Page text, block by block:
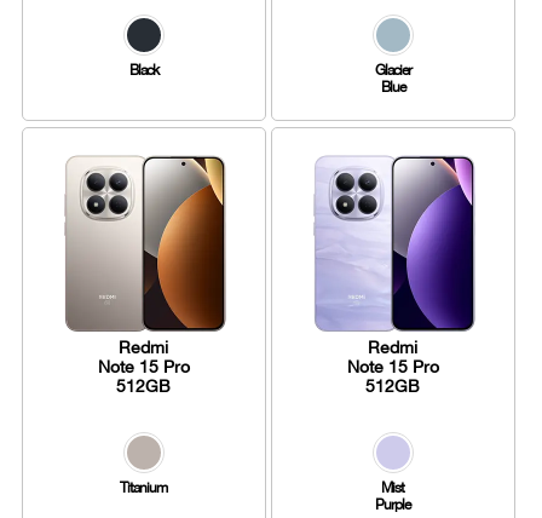
Black
Glacier
Blue
Redmi
Note 15 Pro
512GB
Titanium
Redmi
Note 15 Pro
512GB
Mist
Purple